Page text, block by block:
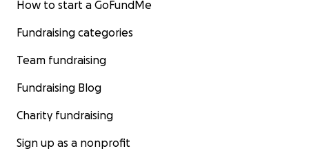
How to start a GoFundMe
Fundraising categories
Team fundraising
Fundraising Blog
Charity fundraising
Sign up as a nonprofit